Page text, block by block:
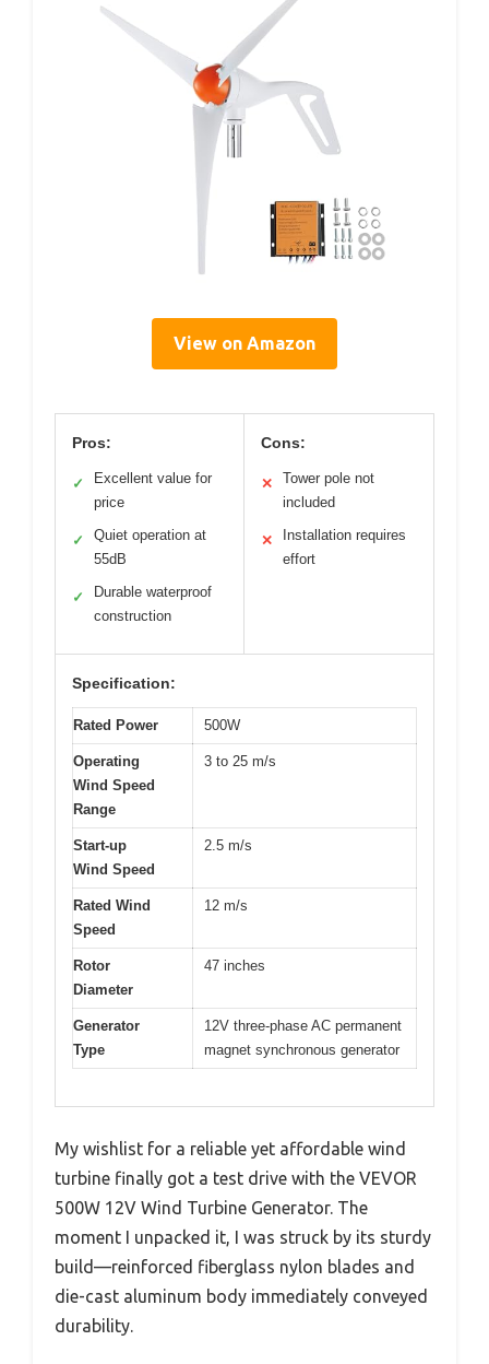
View on Amazon
Pros:
✓
Excellent value for
price
✓
Quiet operation at
55dB
✓
Durable waterproof
construction
Cons:
✕
Tower pole not
included
✕
Installation requires
effort
Specification:
Rated Power 500W
Operating
Wind Speed
Range
3 to 25 m/s
Start-up
Wind Speed
2.5 m/s
Rated Wind
Speed
12 m/s
Rotor
Diameter
47 inches
Generator
Type
12V three-phase AC permanent
magnet synchronous generator
My wishlist for a reliable yet affordable wind
turbine finally got a test drive with the VEVOR
500W 12V Wind Turbine Generator. The
moment I unpacked it, I was struck by its sturdy
build—reinforced fiberglass nylon blades and
die-cast aluminum body immediately conveyed
durability.